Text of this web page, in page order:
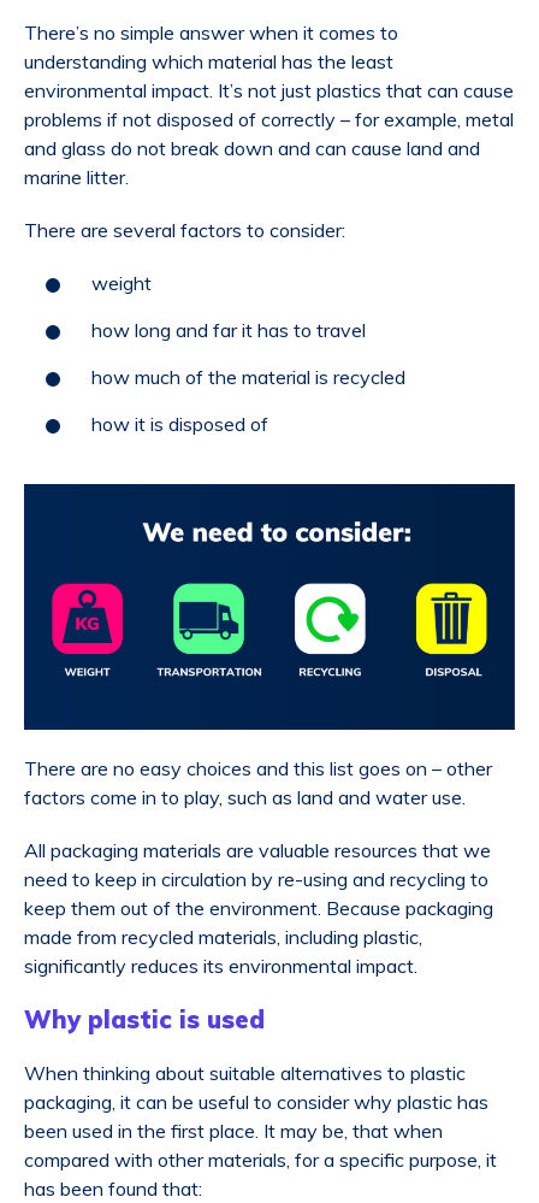
There’s no simple answer when it comes to
understanding which material has the least
environmental impact. It’s not just plastics that can cause
problems if not disposed of correctly – for example, metal
and glass do not break down and can cause land and
marine litter.
There are several factors to consider:
weight
how long and far it has to travel
how much of the material is recycled
how it is disposed of
There are no easy choices and this list goes on – other
factors come in to play, such as land and water use.
All packaging materials are valuable resources that we
need to keep in circulation by re-using and recycling to
keep them out of the environment. Because packaging
made from recycled materials, including plastic,
significantly reduces its environmental impact.
Why plastic is used
When thinking about suitable alternatives to plastic
packaging, it can be useful to consider why plastic has
been used in the first place. It may be, that when
compared with other materials, for a specific purpose, it
has been found that: